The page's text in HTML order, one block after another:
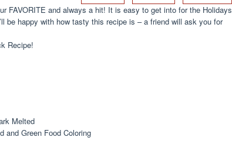
FAVORITE and always a hit! It is easy to get into for the Holidays
be happy with how tasty this recipe is – a friend will ask you for
Mеltеd
and Green Fооd Coloring